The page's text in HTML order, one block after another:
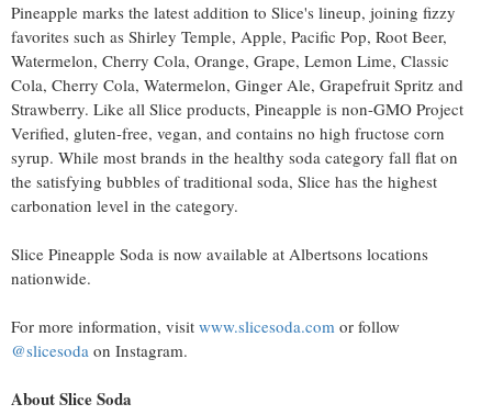
Pineapple marks the latest addition to Slice's lineup, joining fizzy
favorites such as Shirley Temple, Apple, Pacific Pop, Root Beer,
Watermelon, Cherry Cola, Orange, Grape, Lemon Lime, Classic
Cola, Cherry Cola, Watermelon, Ginger Ale, Grapefruit Spritz and
Strawberry. Like all Slice products, Pineapple is non-GMO Project
Verified, gluten-free, vegan, and contains no high fructose corn
syrup. While most brands in the healthy soda category fall flat on
the satisfying bubbles of traditional soda, Slice has the highest
carbonation level in the category.
Slice Pineapple Soda is now available at Albertsons locations
nationwide.
For more information, visit www.slicesoda.com or follow
@slicesoda on Instagram.
About Slice Soda